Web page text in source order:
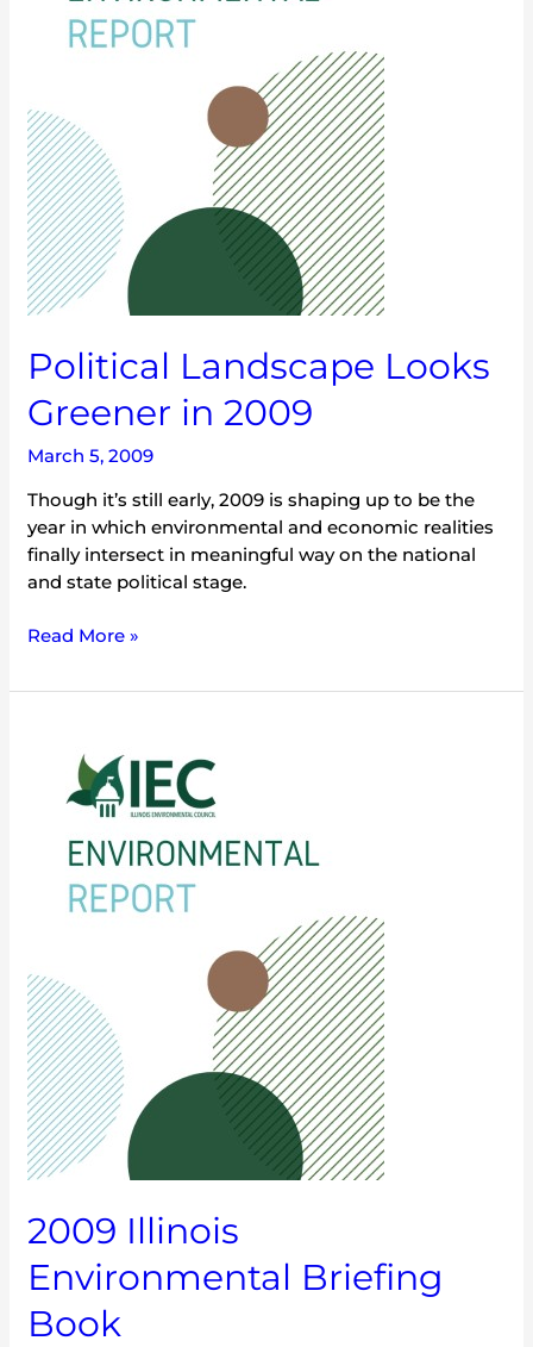
Political Landscape Looks
Greener in 2009
March 5, 2009
Though it’s still early, 2009 is shaping up to be the
year in which environmental and economic realities
finally intersect in meaningful way on the national
and state political stage.
Read More »
2009 Illinois
Environmental Briefing
Book
Illinois
Environmental
Briefing
Book